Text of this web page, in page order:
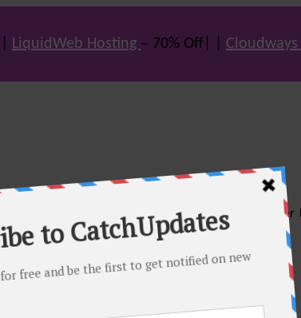
LiquidWeb Hosting – 70% Off| |
coupons on themes, hosting and various